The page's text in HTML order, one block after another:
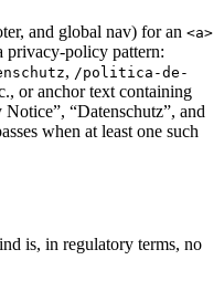
and global nav) for an <a>
privacy-policy pattern:
, /politica-de-
or anchor text containing
“Datenschutz”, and
when at least one such
is, in regulatory terms, no